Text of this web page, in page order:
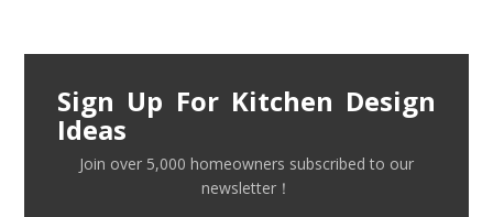
Sign Up For Kitchen Design
Ideas
Join over 5,000 homeowners subscribed to our
newsletter！